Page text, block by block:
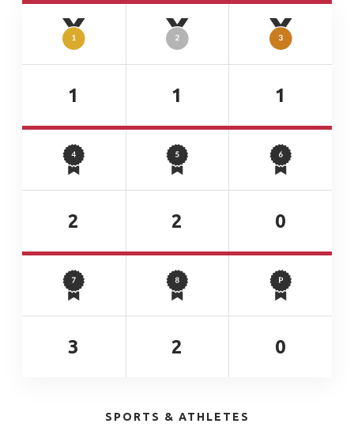
1 1 1
2 2 0
3 2 0
SPORTS & ATHLETES